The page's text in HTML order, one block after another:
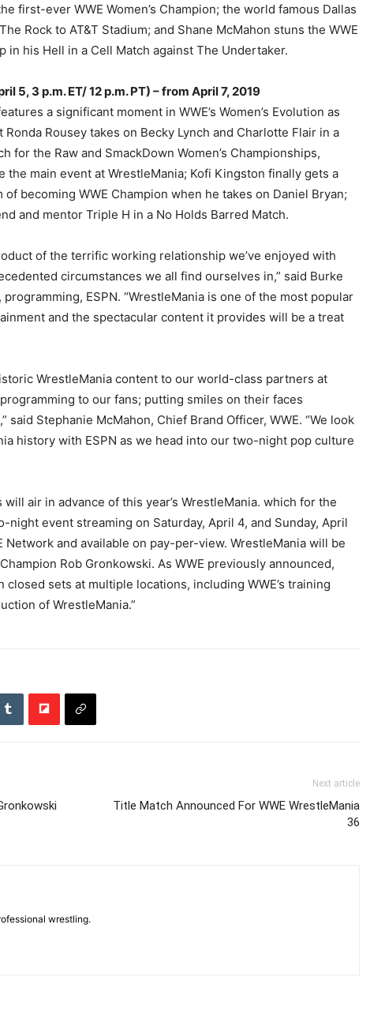
first-ever WWE Women’s Champion; the world famous Dallas
Rock to AT&T Stadium; and Shane McMahon stuns the WWE
in his Hell in a Cell Match against The Undertaker.
5, 3 p.m. ET/ 12 p.m. PT) – from April 7, 2019
a significant moment in WWE’s Women’s Evolution as
Rousey takes on Becky Lynch and Charlotte Flair in a
for the Raw and SmackDown Women’s Championships,
main event at WrestleMania; Kofi Kingston finally gets a
becoming WWE Champion when he takes on Daniel Bryan;
and mentor Triple H in a No Holds Barred Match.
of the terrific working relationship we’ve enjoyed with
circumstances we all find ourselves in,” said Burke
ESPN. “WrestleMania is one of the most popular
and the spectacular content it provides will be a treat
WrestleMania content to our world-class partners at
to our fans; putting smiles on their faces
Stephanie McMahon, Chief Brand Officer, WWE. “We look
history with ESPN as we head into our two-night pop culture
air in advance of this year’s WrestleMania. which for the
event streaming on Saturday, April 4, and Sunday, April
Network and available on pay-per-view. WrestleMania will be
Rob Gronkowski. As WWE previously announced,
sets at multiple locations, including WWE’s training
of WrestleMania.”
Next article
Title Match Announced For WWE WrestleMania
36
wrestling.